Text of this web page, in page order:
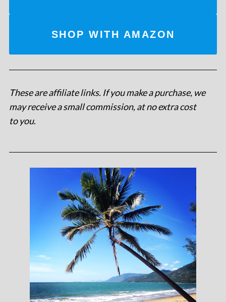
SHOP WITH AMAZON
These are affiliate links. If you make a purchase, we
may receive a small commission, at no extra cost
to you.